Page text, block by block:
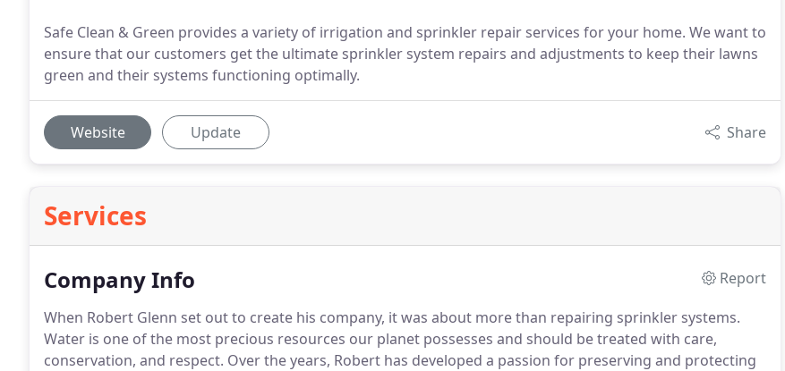
Safe Clean & Green provides a variety of irrigation and sprinkler repair services for your home. We want to
ensure that our customers get the ultimate sprinkler system repairs and adjustments to keep their lawns
green and their systems functioning optimally.
Website Update Share
Services
Company Info
Report
When Robert Glenn set out to create his company, it was about more than repairing sprinkler systems.
Water is one of the most precious resources our planet possesses and should be treated with care,
conservation, and respect. Over the years, Robert has developed a passion for preserving and protecting